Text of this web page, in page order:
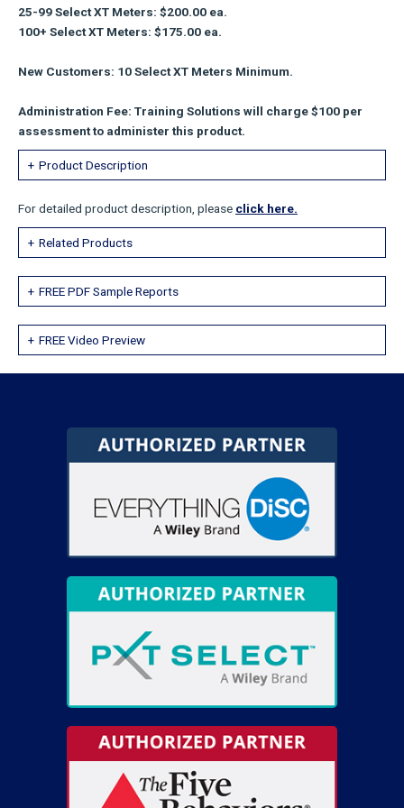
25-99 Select XT Meters: $200.00 ea.
100+ Select XT Meters: $175.00 ea.
New Customers: 10 Select XT Meters Minimum.
Administration Fee: Training Solutions will charge $100 per
assessment to administer this product.
Product Description
For detailed product description, please click here.
Related Products
FREE PDF Sample Reports
FREE Video Preview